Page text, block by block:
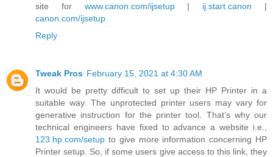
site for www.canon.com/ijsetup| ij.start.canon |
canon.com/ijsetup
Reply
Tweak Pros February 15, 2021 at 4:30 AM
It would be pretty difficult to set up their HP Printer in a
suitable way. The unprotected printer users may vary for
generative instruction for the printer tool. That’s why our
technical engineers have fixed to advance a website i.e.,
123.hp.com/setup to give more information concerning HP
Printer setup. So, if some users give access to this link, they